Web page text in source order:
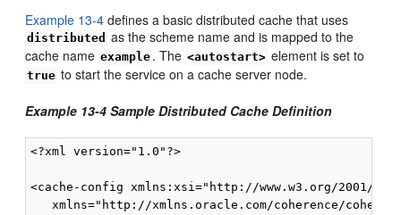
Example 13-4 defines a basic distributed cache that uses
distributed as the scheme name and is mapped to the
cache name example . The <autostart> element is set to
true to start the service on a cache server node.
Example 13-4 Sample Distributed Cache Definition
<?xml version="1.0"?>
<cache-config xmlns:xsi="http://www.w3.org/2001/
xmlns="http://xmlns.oracle.com/coherence/